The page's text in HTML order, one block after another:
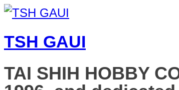
TSH GAUI
TAI SHIH HOBBY